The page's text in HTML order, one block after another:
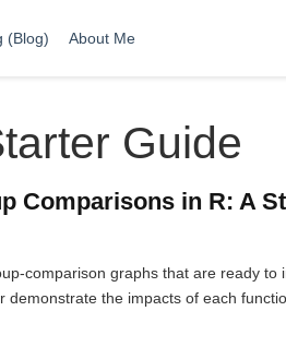
(Blog) About Me
Guide
Comparisons in R: A
comparison graphs that are ready to
the impacts of each